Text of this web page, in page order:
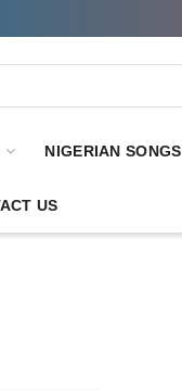
NIGERIAN SONGS
US